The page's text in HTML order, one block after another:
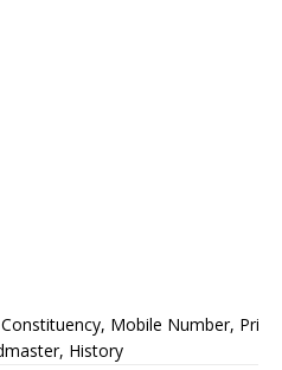
Mobile Number,
History